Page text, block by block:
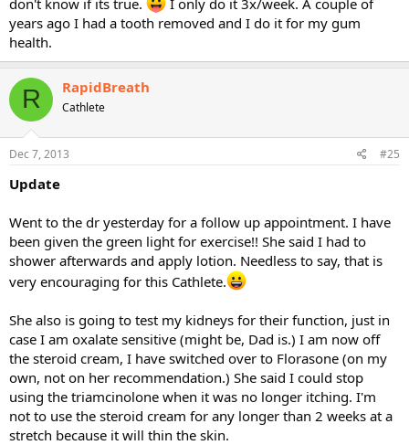
years ago I had a tooth removed and I do it for my gum
health.
R RapidBreath
Cathlete
Dec 7, 2013 #25
Update
Went to the dr yesterday for a follow up appointment. I have
been given the green light for exercise!! She said I had to
shower afterwards and apply lotion. Needless to say, that is
very encouraging for this Cathlete.
She also is going to test my kidneys for their function, just in
case I am oxalate sensitive (might be, Dad is.) I am now off
the steroid cream, I have switched over to Florasone (on my
own, not on her recommendation.) She said I could stop
using the triamcinolone when it was no longer itching. I'm
not to use the steroid cream for any longer than 2 weeks at a
stretch because it will thin the skin.